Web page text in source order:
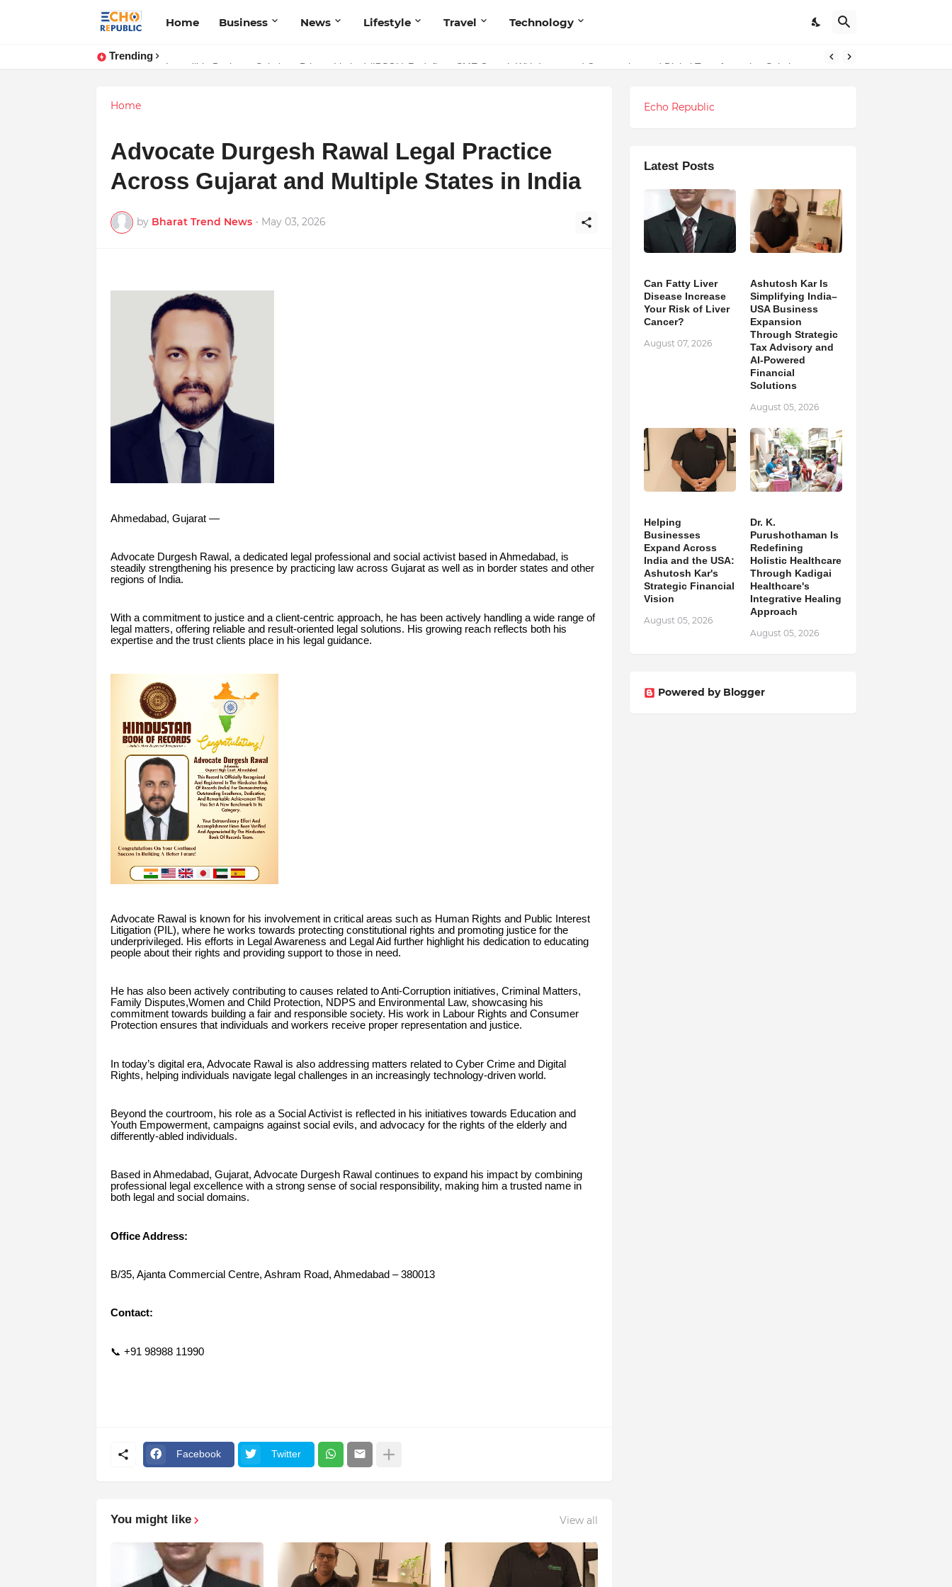
Home Business News Lifestyle Travel Technology
Trending
Incredible Business Solutions Private Limited (IBSOL) Redefines SME Growth With Integrated Outsourcing and Digital Transformation Solutions
Sardar Dilbag Singh Khalsa: A Revolutionary Scientific Voice Bridging Tradition, Logic, and Quantum Foundations
Home
Advocate Durgesh Rawal Legal Practice
Across Gujarat and Multiple States in India
by Bharat Trend News - May 03, 2026
Ahmedabad, Gujarat —
Advocate Durgesh Rawal, a dedicated legal professional and social activist based in Ahmedabad, is
steadily strengthening his presence by practicing law across Gujarat as well as in border states and other
regions of India.
With a commitment to justice and a client-centric approach, he has been actively handling a wide range of
legal matters, offering reliable and result-oriented legal solutions. His growing reach reflects both his
expertise and the trust clients place in his legal guidance.
Advocate Rawal is known for his involvement in critical areas such as Human Rights and Public Interest
Litigation (PIL), where he works towards protecting constitutional rights and promoting justice for the
underprivileged. His efforts in Legal Awareness and Legal Aid further highlight his dedication to educating
people about their rights and providing support to those in need.
He has also been actively contributing to causes related to Anti-Corruption initiatives, Criminal Matters,
Family Disputes,Women and Child Protection, NDPS and Environmental Law, showcasing his
commitment towards building a fair and responsible society. His work in Labour Rights and Consumer
Protection ensures that individuals and workers receive proper representation and justice.
In today’s digital era, Advocate Rawal is also addressing matters related to Cyber Crime and Digital
Rights, helping individuals navigate legal challenges in an increasingly technology-driven world.
Beyond the courtroom, his role as a Social Activist is reflected in his initiatives towards Education and
Youth Empowerment, campaigns against social evils, and advocacy for the rights of the elderly and
differently-abled individuals.
Based in Ahmedabad, Gujarat, Advocate Durgesh Rawal continues to expand his impact by combining
professional legal excellence with a strong sense of social responsibility, making him a trusted name in
both legal and social domains.
Office Address:
B/35, Ajanta Commercial Centre, Ashram Road, Ahmedabad – 380013
Contact:
📞 +91 98988 11990
Facebook Twitter
You might like View all
Echo Republic
Latest Posts
Can Fatty Liver
Disease Increase
Your Risk of Liver
Cancer?
August 07, 2026
Ashutosh Kar Is
Simplifying India–
USA Business
Expansion
Through Strategic
Tax Advisory and
AI-Powered
Financial
Solutions
August 05, 2026
Helping
Businesses
Expand Across
India and the USA:
Ashutosh Kar's
Strategic Financial
Vision
August 05, 2026
Dr. K.
Purushothaman Is
Redefining
Holistic Healthcare
Through Kadigai
Healthcare's
Integrative Healing
Approach
August 05, 2026
Powered by Blogger